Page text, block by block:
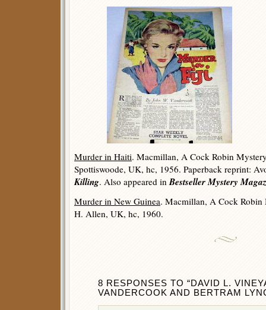
Murder in Haiti. Macmillan, A Cock Robin
Spottiswoode, UK, hc, 1956. Paperback reprint:
Killing. Also appeared inBestseller Mystery
Murder in New Guinea. Macmillan, A Cock Robin
H. Allen, UK, hc, 1960.
8 RESPONSES TO “DAVID L.
VANDERCOOK AND BERTRAM